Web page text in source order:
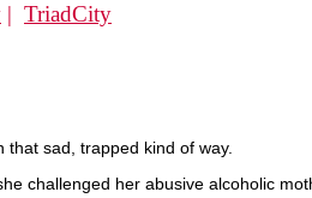
| TriadCity
that sad, trapped kind of way.
challenged her abusive alcoholic